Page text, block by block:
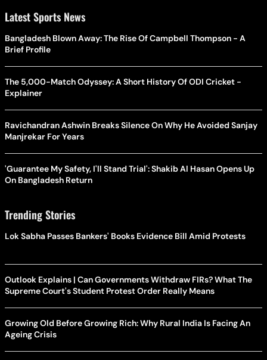
Latest Sports News
Bangladesh Blown Away: The Rise Of Campbell Thompson - A
Brief Profile
The 5,000-Match Odyssey: A Short History Of ODI Cricket -
Explainer
Ravichandran Ashwin Breaks Silence On Why He Avoided Sanjay
Manjrekar For Years
'Guarantee My Safety, I'll Stand Trial': Shakib Al Hasan Opens Up
On Bangladesh Return
Trending Stories
Lok Sabha Passes Bankers' Books Evidence Bill Amid Protests
Outlook Explains | Can Governments Withdraw FIRs? What The
Supreme Court's Student Protest Order Really Means
Growing Old Before Growing Rich: Why Rural India Is Facing An
Ageing Crisis